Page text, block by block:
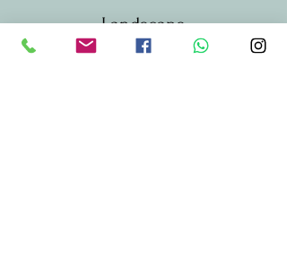
Landscape
Photography